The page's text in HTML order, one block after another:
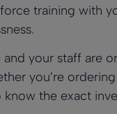
training with
and your staff are
you’re
know the exact